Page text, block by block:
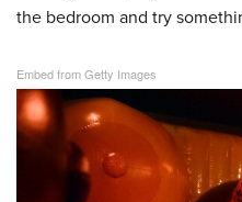
the bedroom and try
Embed from Getty Images